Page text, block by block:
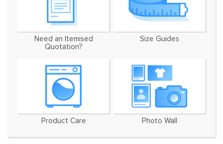
Need an Itemised
Quotation?
Size Guides
Product Care Photo Wall